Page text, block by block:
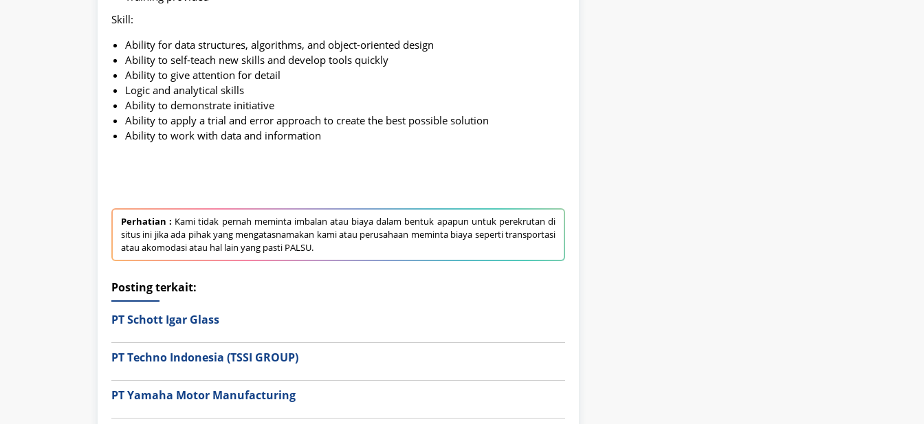
Skill:
Ability for data structures, algorithms, and object-oriented design
Ability to self-teach new skills and develop tools quickly
Ability to give attention for detail
Logic and analytical skills
Ability to demonstrate initiative
Ability to apply a trial and error approach to create the best possible solution
Ability to work with data and information
Perhatian : Kami tidak pernah meminta imbalan atau biaya dalam bentuk apapun untuk perekrutan di
situs ini jika ada pihak yang mengatasnamakan kami atau perusahaan meminta biaya seperti transportasi
atau akomodasi atau hal lain yang pasti PALSU.
Posting terkait:
PT Schott Igar Glass
PT Techno Indonesia (TSSI GROUP)
PT Yamaha Motor Manufacturing